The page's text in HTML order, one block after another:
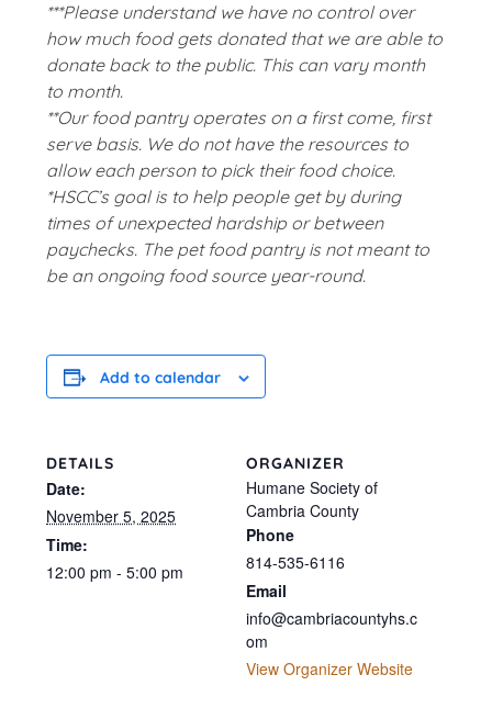
***Please understand we have no control over
how much food gets donated that we are able to
donate back to the public. This can vary month
to month.
**Our food pantry operates on a first come, first
serve basis. We do not have the resources to
allow each person to pick their food choice.
*HSCC’s goal is to help people get by during
times of unexpected hardship or between
paychecks. The pet food pantry is not meant to
be an ongoing food source year-round.
Add to calendar
DETAILS
Date:
November 5, 2025
Time:
12:00 pm - 5:00 pm
ORGANIZER
Humane Society of
Cambria County
Phone
814-535-6116
Email
info@cambriacountyhs.c
om
View Organizer Website